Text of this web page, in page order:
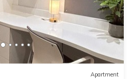
Apartment